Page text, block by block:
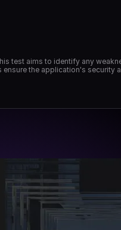
test aims to identify any
the application's security